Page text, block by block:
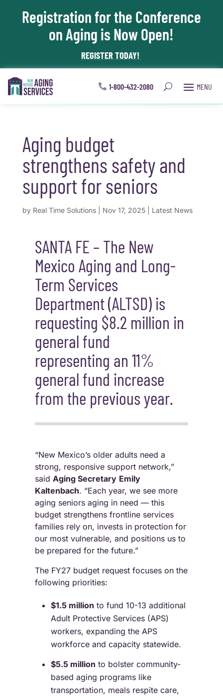
Skip To Content
Registration for the Conference
on Aging is Now Open!
REGISTER TODAY!
1-800-432-2080
Aging budget
strengthens safety and
support for seniors
by Real Time Solutions| Nov 17, 2025| Latest News
SANTA FE – The New
Mexico Aging and Long-
Term Services
Department(ALTSD)is
requesting $8.2 million in
general fund
representing an 11%
general fund increase
from the previous year.
“New Mexico’s older adults need a
strong, responsive support network,”
said Aging Secretary Emily
Kaltenbach. “Each year, we see more
aging seniors aging in need — this
budget strengthens frontline services
families rely on, invests in protection for
our most vulnerable, and positions us to
be prepared for the future.”
The FY27 budget request focuses on the
following priorities:
$1.5 million to fund 10-13 additional
Adult Protective Services (APS)
workers, expanding the APS
workforce and capacity statewide.
$5.5 million to bolster community-
based aging programs like
transportation, meals respite care,